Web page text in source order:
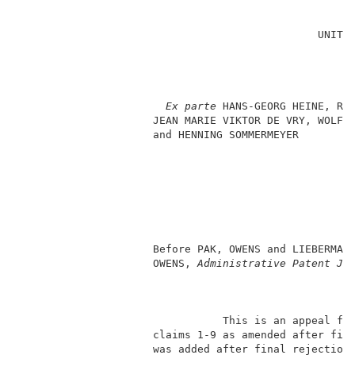
Ex parte HANS-
Before PAK, OWENS and
                     OWENS,
Administrative Patent